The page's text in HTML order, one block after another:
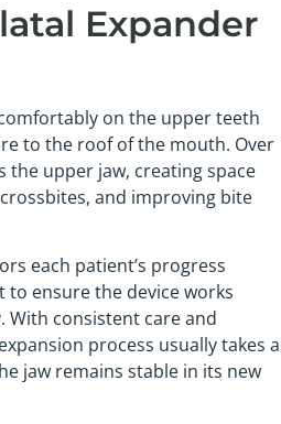
Expander
on the upper teeth
to the roof of the mouth. Over
the upper jaw, creating space
and improving bite
each patient’s progress
ensure the device works
consistent care and
process usually takes a
jaw remains stable in its new